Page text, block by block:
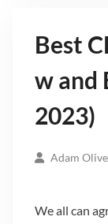
Best
w and
2023)
Adam
We all can